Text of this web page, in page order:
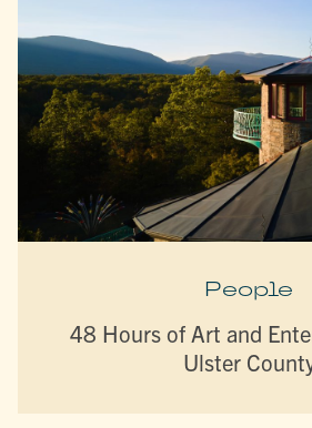
People
48 Hours of Art and
Ulster